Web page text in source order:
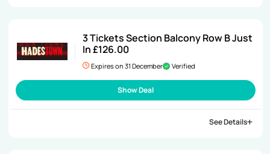
3 Tickets Section Balcony Row B Just
In £126.00
Expires on 31 December Verified
Show Deal
See Details